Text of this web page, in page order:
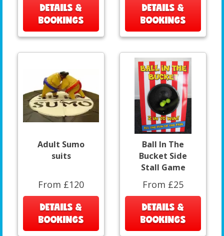
DETAILS &
BOOKINGS
DETAILS &
BOOKINGS
Adult Sumo
suits
From £120
DETAILS &
BOOKINGS
Ball In The
Bucket Side
Stall Game
From £25
DETAILS &
BOOKINGS